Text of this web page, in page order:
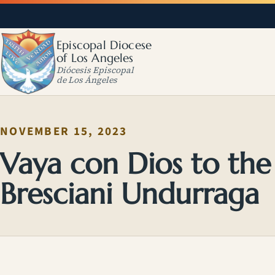
Episcopal Diocese
of Los Angeles
Diócesis Episcopal
de Los Ángeles
NOVEMBER 15, 2023
Vaya con Dios to
Bresciani Undurraga